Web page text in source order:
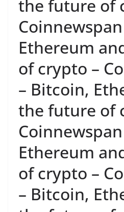
the future of
Ethereum
of crypto –
– Bitcoin,
the future of
Ethereum
of crypto –
– Bitcoin,